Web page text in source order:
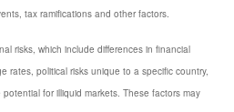
tax ramifications and other factors.
risks, which include differences in financial
rates, political risks unique to a specific country,
for illiquid markets. These factors may